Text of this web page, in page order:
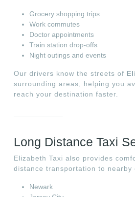
Grocery shopping trips
Work commutes
Doctor appointments
Train station drop-offs
Night outings and events
Our drivers know the streets of
surrounding areas, helping you
reach your destination faster.
Long Distance Taxi
Elizabeth Taxi also provides
distance transportation to nearby
Newark